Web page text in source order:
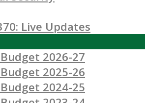
Live Updates
2026-27
2025-26
2024-25